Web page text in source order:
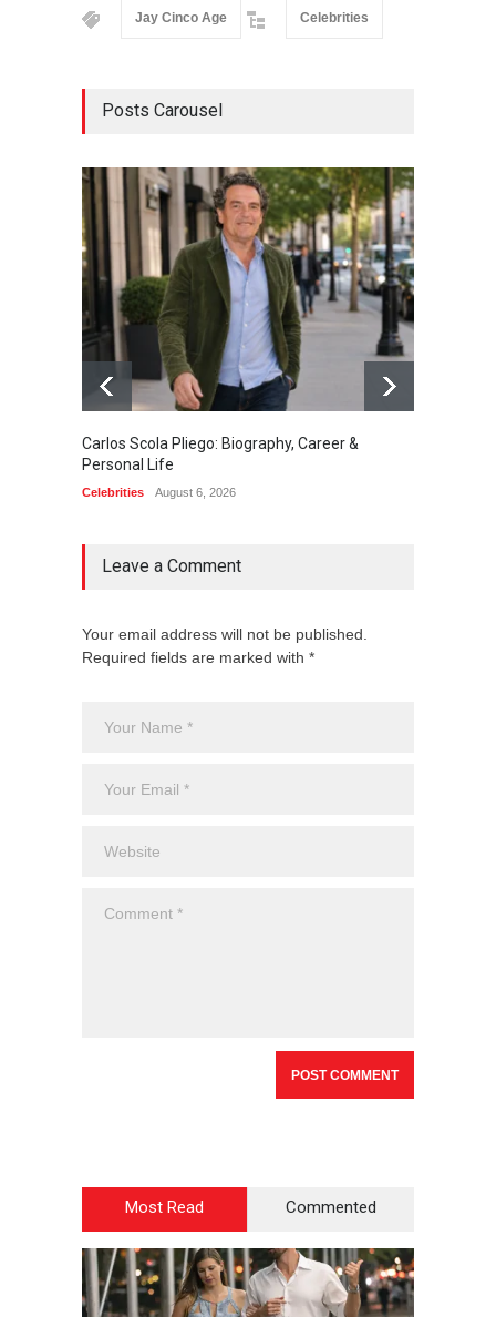
Jay Cinco Age Celebrities
Posts Carousel
Carlos Scola Pliego: Biography, Career &
Personal Life
Celebrities August 6, 2026
Leave a Comment
Your email address will not be published.
Required fields are marked with *
Most Read Commented